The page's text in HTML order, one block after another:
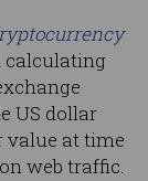
calculating
US dollar
at time
web traffic.